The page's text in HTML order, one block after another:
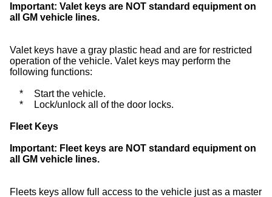
Important: Valet keys are NOT standard equipment on
all GM vehicle lines.
Valet keys have a gray plastic head and are for restricted
operation of the vehicle. Valet keys may perform the
following functions:
*
Start the vehicle.
*
Lock/unlock all of the door locks.
Fleet Keys
Important: Fleet keys are NOT standard equipment on
all GM vehicle lines.
Fleets keys allow full access to the vehicle just as a master